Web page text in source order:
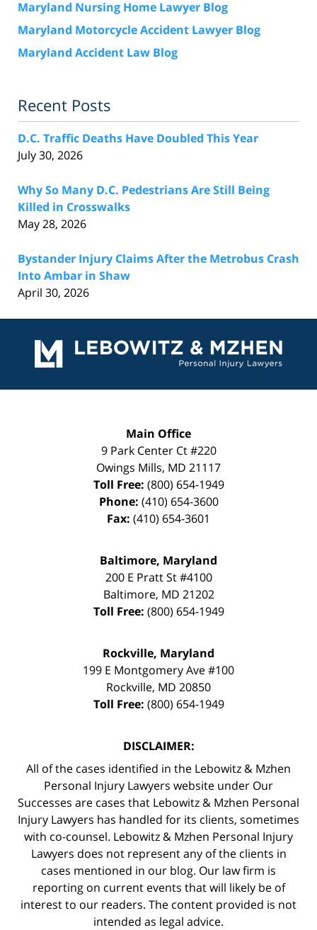
Maryland Nursing Home Lawyer Blog
Maryland Motorcycle Accident Lawyer Blog
Maryland Accident Law Blog
Recent Posts
D.C. Traffic Deaths Have Doubled This Year
July 30, 2026
Why So Many D.C. Pedestrians Are Still Being
Killed in Crosswalks
May 28, 2026
Bystander Injury Claims After the Metrobus Crash
Into Ambar in Shaw
April 30, 2026
Information
Main Office
9 Park Center Ct #220
Owings Mills, MD 21117
Toll Free: (800) 654-1949
Phone: (410) 654-3600
Fax: (410) 654-3601
Baltimore, Maryland
200 E Pratt St #4100
Baltimore, MD 21202
Toll Free: (800) 654-1949
Rockville, Maryland
199 E Montgomery Ave #100
Rockville, MD 20850
Toll Free: (800) 654-1949
DISCLAIMER:
All of the cases identified in the Lebowitz & Mzhen
Personal Injury Lawyers website under Our
Successes are cases that Lebowitz & Mzhen Personal
Injury Lawyers has handled for its clients, sometimes
with co-counsel. Lebowitz & Mzhen Personal Injury
Lawyers does not represent any of the clients in
cases mentioned in our blog. Our law firm is
reporting on current events that will likely be of
interest to our readers. The content provided is not
intended as legal advice.